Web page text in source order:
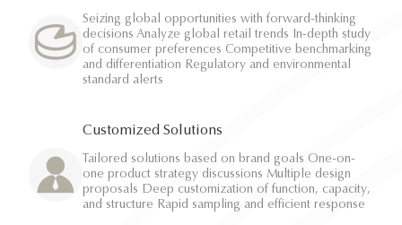
Seizing global opportunities with forward-thinking
decisions Analyze global retail trends In-depth study
of consumer preferences Competitive benchmarking
and differentiation Regulatory and environmental
standard alerts
Customized Solutions
Tailored solutions based on brand goals One-on-
one product strategy discussions Multiple design
proposals Deep customization of function, capacity,
and structure Rapid sampling and efficient response